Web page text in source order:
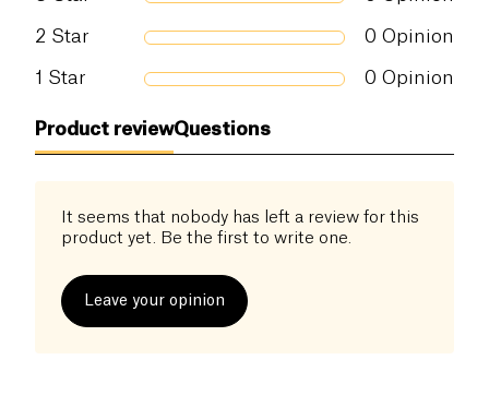
2 Star 0 Opinion
1 Star 0 Opinion
Product reviewQuestions
It seems that nobody has left a review for this
product yet. Be the first to write one.
Leave your opinion